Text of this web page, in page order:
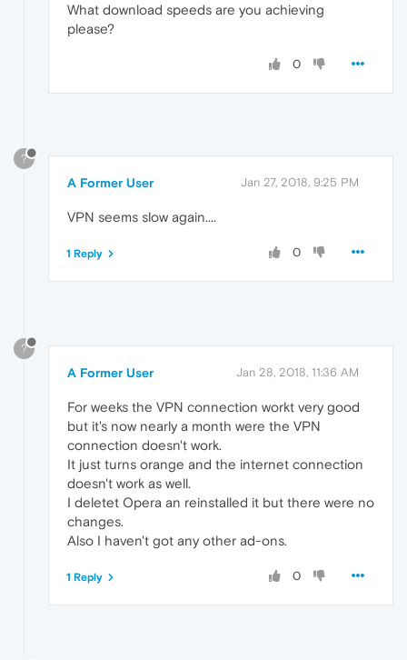
What download speeds are you achieving
please?
0
?
A Former User Jan 27, 2018, 9:25 PM
VPN seems slow again....
0
1 Reply
?
A Former User Jan 28, 2018, 11:36 AM
For weeks the VPN connection workt very good
but it's now nearly a month were the VPN
connection doesn't work.
It just turns orange and the internet connection
doesn't work as well.
I deletet Opera an reinstalled it but there were no
changes.
Also I haven't got any other ad-ons.
0
1 Reply